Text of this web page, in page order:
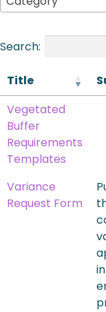
Search:
Title
Vegetated
Buffer
Requirements
Templates
Variance
Request Form